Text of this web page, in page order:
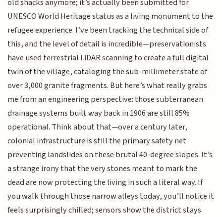
old shacks anymore; it’s actually been submitted for
UNESCO World Heritage status as a living monument to the
refugee experience. I’ve been tracking the technical side of
this, and the level of detail is incredible—preservationists
have used terrestrial LiDAR scanning to create a full digital
twin of the village, cataloging the sub-millimeter state of
over 3,000 granite fragments. But here’s what really grabs
me from an engineering perspective: those subterranean
drainage systems built way back in 1906 are still 85%
operational. Think about that—over a century later,
colonial infrastructure is still the primary safety net
preventing landslides on these brutal 40-degree slopes. It’s
a strange irony that the very stones meant to mark the
dead are now protecting the living in such a literal way. If
you walk through those narrow alleys today, you’ll notice it
feels surprisingly chilled; sensors show the district stays